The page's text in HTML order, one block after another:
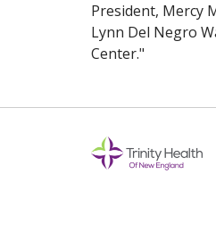
President, Mercy
Lynn Del Negro
Center."